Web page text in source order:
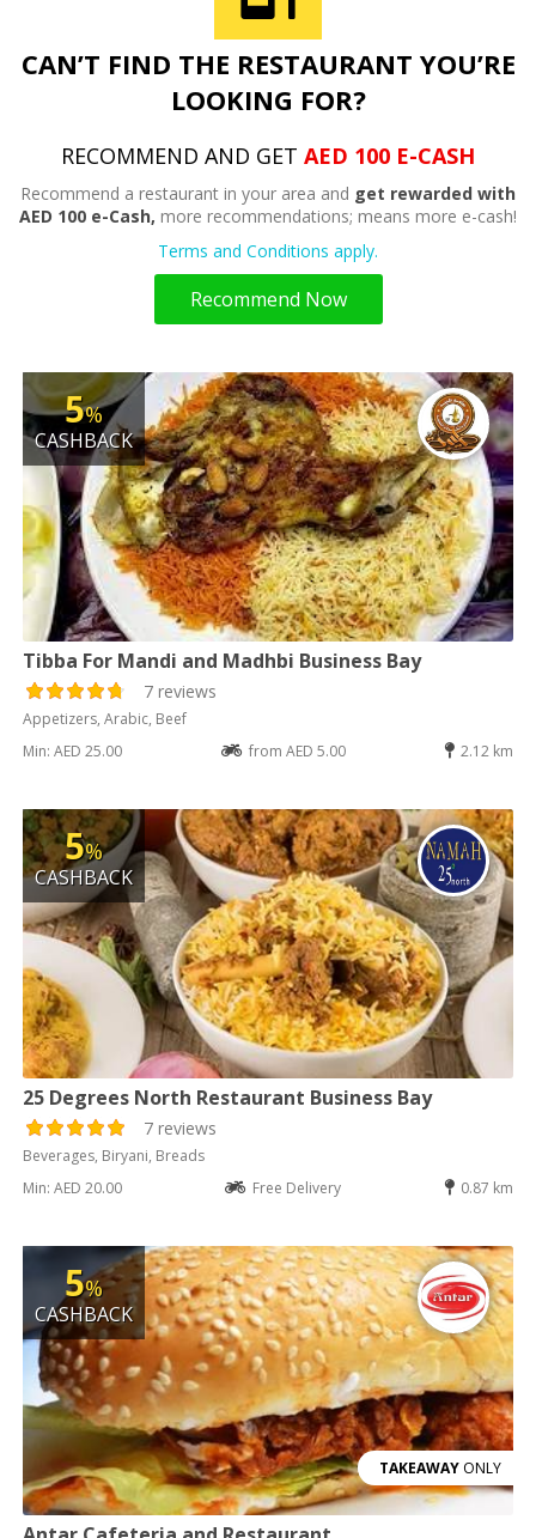
CAN’T FIND THE RESTAURANT YOU’RE
LOOKING FOR?
RECOMMEND AND GET AED 100 E-CASH
Recommend a restaurant in your area and get rewarded with
AED 100 e-Cash, more recommendations; means more e-cash!
Terms and Conditions apply.
Recommend Now
5%
CASHBACK
Tibba For Mandi and Madhbi Business Bay
7 reviews
Appetizers, Arabic, Beef
Min: AED 25.00
from AED 5.00 2.12 km
5%
CASHBACK
25 Degrees North Restaurant Business Bay
7 reviews
Beverages, Biryani, Breads
Min: AED 20.00
Free Delivery 0.87 km
5%
CASHBACK
TAKEAWAYONLY